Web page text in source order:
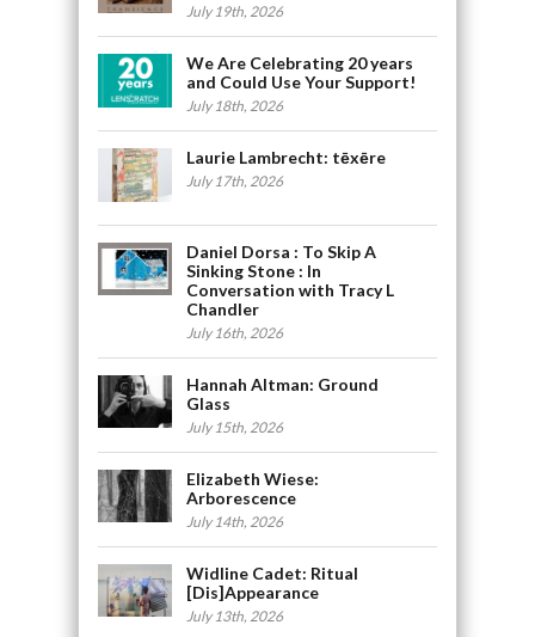
July 19th, 2026
We Are Celebrating 20 years
and Could Use Your Support!
July 18th, 2026
Laurie Lambrecht: tēxēre
July 17th, 2026
Daniel Dorsa : To Skip A
Sinking Stone : In
Conversation with Tracy L
Chandler
July 16th, 2026
Hannah Altman: Ground
Glass
July 15th, 2026
Elizabeth Wiese:
Arborescence
July 14th, 2026
Widline Cadet: Ritual
[Dis]Appearance
July 13th, 2026